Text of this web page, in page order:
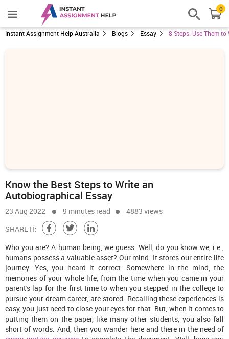
0
Instant Assignment Help Australia Blogs Essay 8 Steps: Use Them
Know the Best Steps to Write an
Autobiographical Essay
23 Aug 2022 9 minutes read
4883 views
SHARE IT:
Who you are? A human being, we guess. Well, do you know we, i.e.,
humans possess a valuable asset? Our mind. It stores our entire life
journey. Yes, you heard it correct. Somewhere in the mind, the
memories of your whole life, from the time when you came in your
parent's lap for the first time to when you stepped in the college to
pursue your dream career, are stored. Recalling these experiences is
easy, you just need to close your eyes for that. But, when it comes to
putting them on the paper, like many other students, you also fall
short of words. And, then you wander here and there in the need of